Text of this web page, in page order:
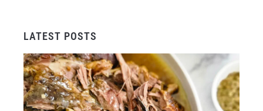
LATEST POSTS